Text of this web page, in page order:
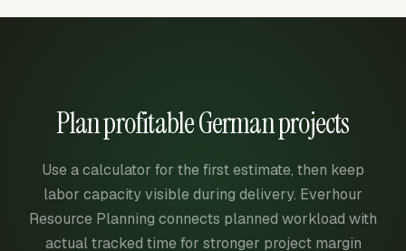
Plan profitable German projects
Use a calculator for the first estimate, then keep
labor capacity visible during delivery. Everhour
Resource Planning connects planned workload with
actual tracked time for stronger project margin